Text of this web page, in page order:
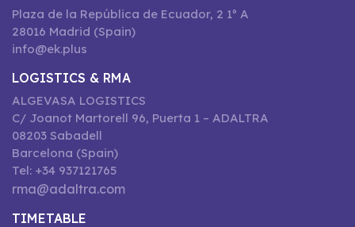
Plaza de la República de Ecuador, 2 1º A
28016 Madrid (Spain)
info@ek.plus
LOGISTICS & RMA
ALGEVASA LOGISTICS
C/ Joanot Martorell 96, Puerta 1 – ADALTRA
08203 Sabadell
Barcelona (Spain)
Tel: +34 937121765
rma@adaltra.com
TIMETABLE